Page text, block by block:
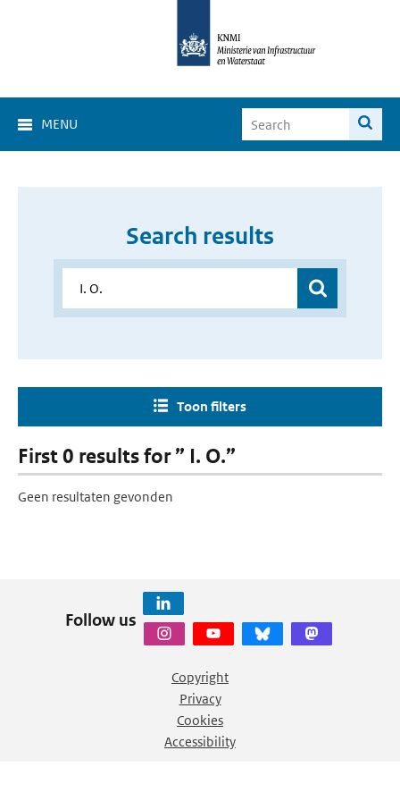
MENU
Search results
Toon filters
First 0 results for ” I. O.”
Geen resultaten gevonden
Follow us
Copyright
Privacy
Cookies
Accessibility